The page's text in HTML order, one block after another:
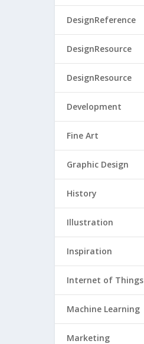
DesignReference
DesignResource
DesignResource
Development
Fine Art
Graphic Design
History
Illustration
Inspiration
Internet of Things
Machine Learning
Marketing